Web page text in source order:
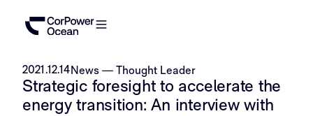
2021.12.14News— Thought Leader
Strategic foresight to accelerate the
energy transition: An interview with